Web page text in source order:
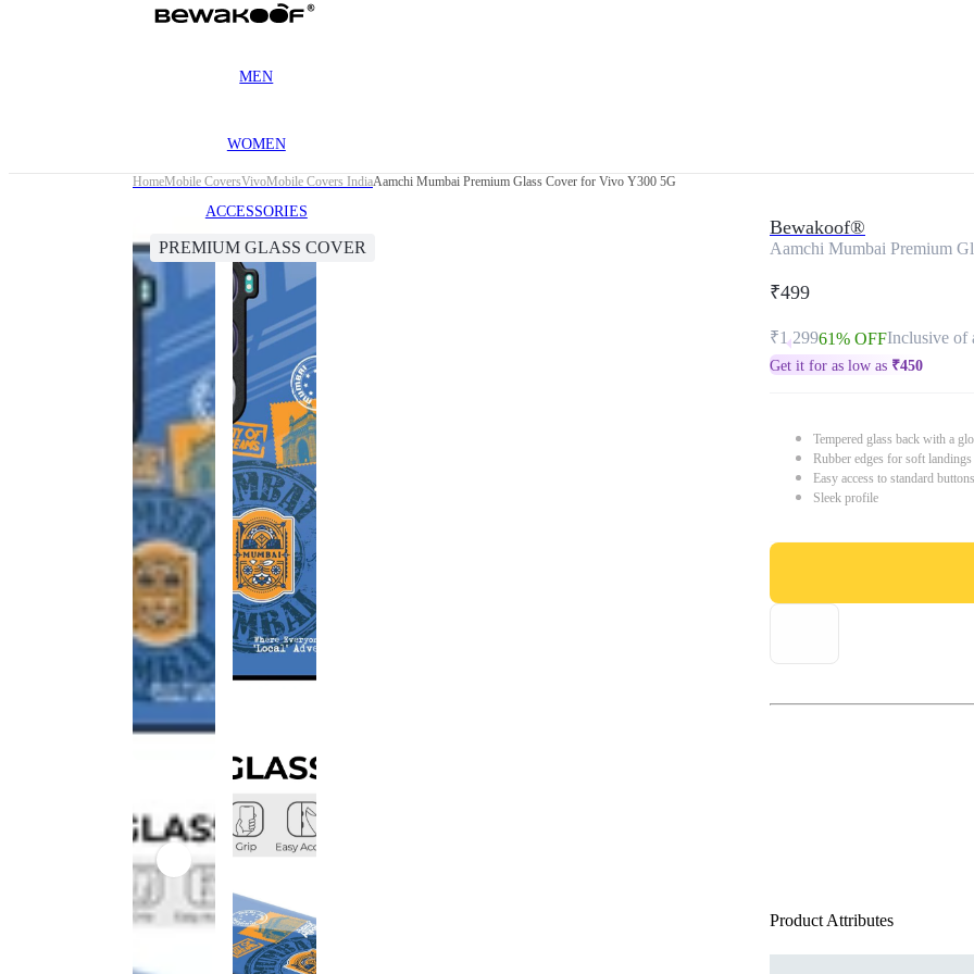
MEN
WOMEN
ACCESSORIES
HomeMobile CoversVivoMobile Covers IndiaAamchi Mumbai Premium Glass Cover for Vivo Y300 5G
PREMIUM GLASS COVER
Bewakoof®
Aamchi Mumbai Premium
₹499
₹1,29961% OFFInclusive of
Get it for as low as ₹450
Tempered glass back with a
Rubber edges for soft
Easy access to standard
Sleek profile
Product Attributes